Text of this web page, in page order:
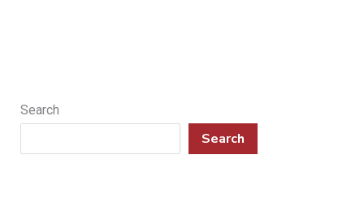
Search
Search